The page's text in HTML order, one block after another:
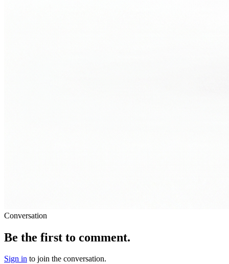
Conversation
Be the first to comment.
Sign in to join the conversation.